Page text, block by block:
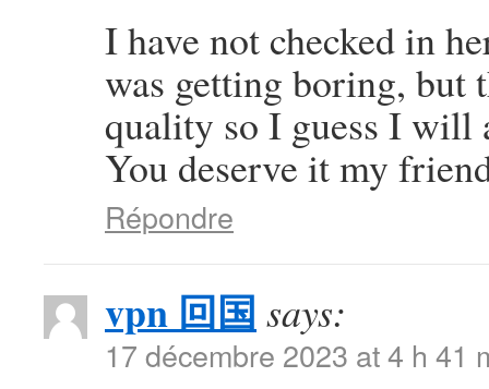
I have not checked in
was getting boring, but
quality so I guess I will
You deserve it my
Répondre
vpn 回国 says:
17 décembre 2023 at 4 h 41